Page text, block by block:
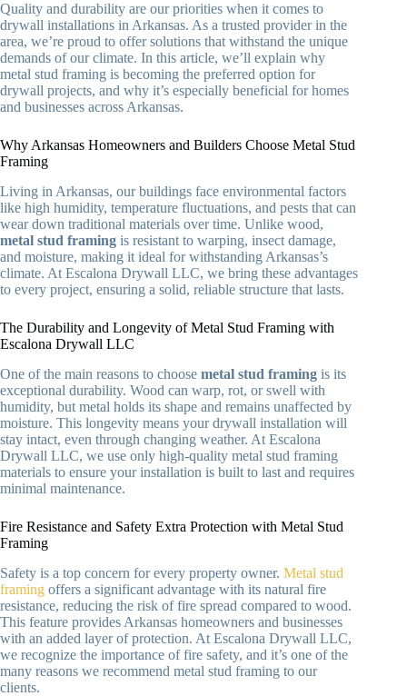
Quality and durability are our priorities when it comes to
drywall installations in Arkansas. As a trusted provider in the
area, we’re proud to offer solutions that withstand the unique
demands of our climate. In this article, we’ll explain why
metal stud framing is becoming the preferred option for
drywall projects, and why it’s especially beneficial for homes
and businesses across Arkansas.
Why Arkansas Homeowners and Builders Choose Metal Stud
Framing
Living in Arkansas, our buildings face environmental factors
like high humidity, temperature fluctuations, and pests that can
wear down traditional materials over time. Unlike wood,
metal stud framing is resistant to warping, insect damage,
and moisture, making it ideal for withstanding Arkansas’s
climate. At Escalona Drywall LLC, we bring these advantages
to every project, ensuring a solid, reliable structure that lasts.
The Durability and Longevity of Metal Stud Framing with
Escalona Drywall LLC
One of the main reasons to choose metal stud framing is its
exceptional durability. Wood can warp, rot, or swell with
humidity, but metal holds its shape and remains unaffected by
moisture. This longevity means your drywall installation will
stay intact, even through changing weather. At Escalona
Drywall LLC, we use only high-quality metal stud framing
materials to ensure your installation is built to last and requires
minimal maintenance.
Fire Resistance and Safety Extra Protection with Metal Stud
Framing
Safety is a top concern for every property owner. Metal stud
framing offers a significant advantage with its natural fire
resistance, reducing the risk of fire spread compared to wood.
This feature provides Arkansas homeowners and businesses
with an added layer of protection. At Escalona Drywall LLC,
we recognize the importance of fire safety, and it’s one of the
many reasons we recommend metal stud framing to our
clients.